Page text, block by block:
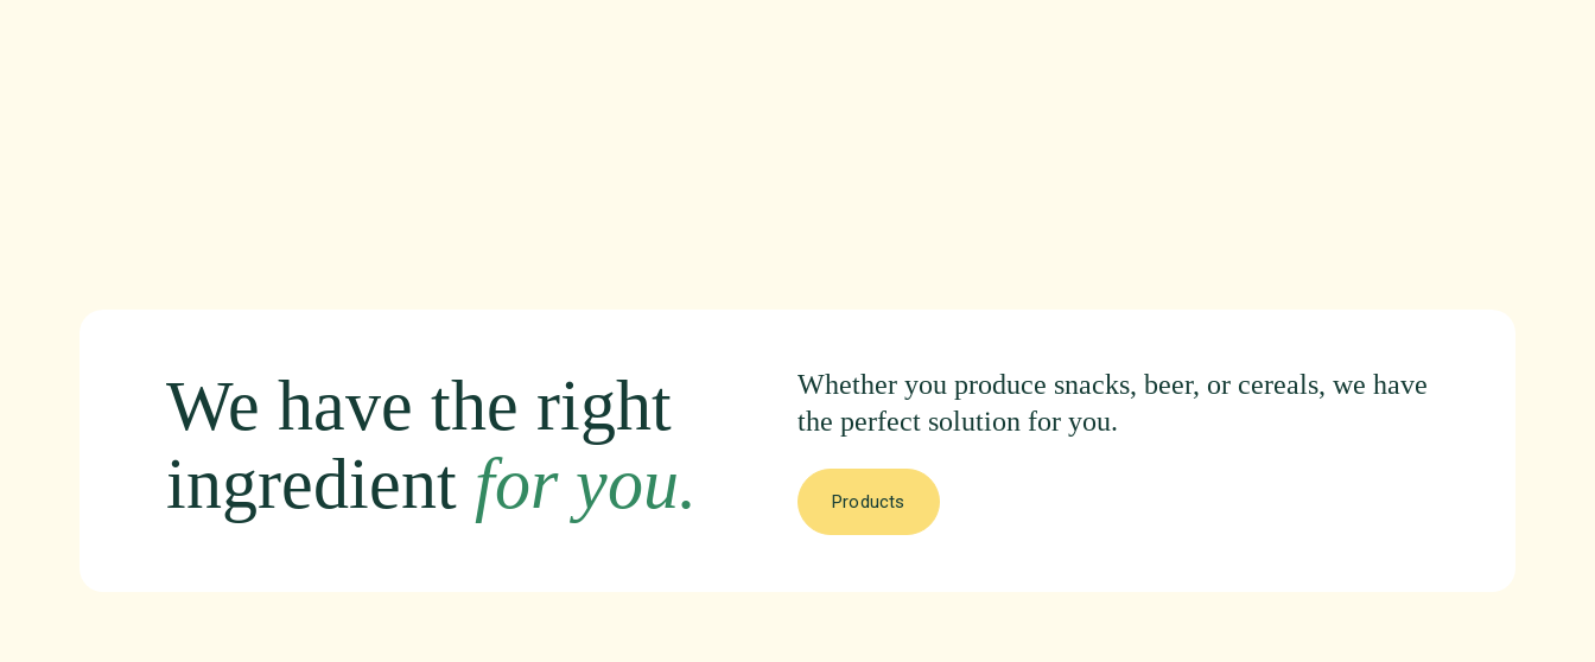
We have the right
ingredient for you.
Whether you produce snacks, beer, or cereals, we have
the perfect solution for you.
Products